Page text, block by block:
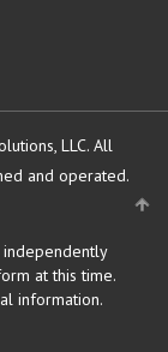
LLC. All
and operated.
independently
at this time.
information.